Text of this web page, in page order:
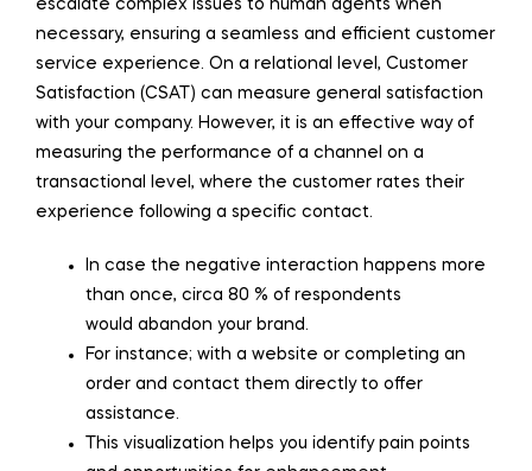
escalate complex issues to human agents when
necessary, ensuring a seamless and efficient customer
service experience. On a relational level, Customer
Satisfaction (CSAT) can measure general satisfaction
with your company. However, it is an effective way of
measuring the performance of a channel on a
transactional level, where the customer rates their
experience following a specific contact.
In case the negative interaction happens more
than once, circa 80 % of respondents
would abandon your brand.
For instance; with a website or completing an
order and contact them directly to offer
assistance.
This visualization helps you identify pain points